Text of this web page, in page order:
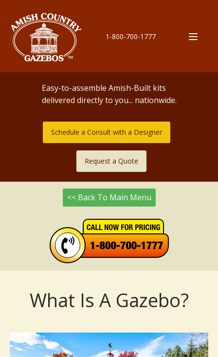
1-800-700-1777
Easy-to-assemble Amish-Built kits
delivered directly to you... nationwide.
Schedule a Consult with a Designer
Request a Quote
<< Back To Main Menu
What Is A Gazebo?